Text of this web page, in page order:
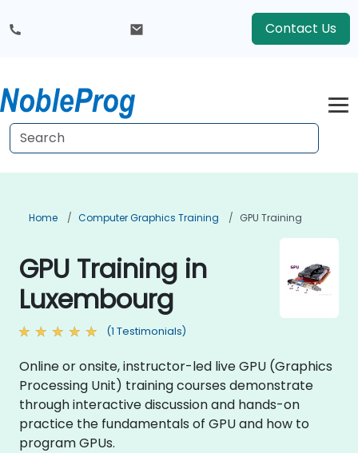
Contact Us
Home Computer Graphics Training GPU Training
GPU Training in
Luxembourg
(1 Testimonials)
Online or onsite, instructor-led live GPU (Graphics
Processing Unit) training courses demonstrate
through interactive discussion and hands-on
practice the fundamentals of GPU and how to
program GPUs.